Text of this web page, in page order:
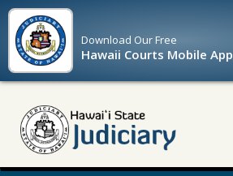
Download OurFree
Hawaii Courts Mobile App